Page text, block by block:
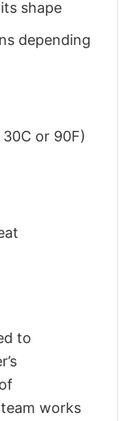
shape
depending
or 90F)
to
works